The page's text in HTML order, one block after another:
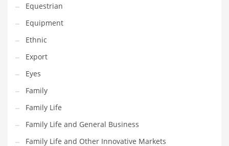
News
One Word
Optical
Outdoors
Pain Management
People
Performing Arts
Personal Care
Personal Finance
Equestrian
Equipment
Ethnic
Export
Eyes
Family
Family Life
Family Life and General Business
Family Life and Other Innovative Markets